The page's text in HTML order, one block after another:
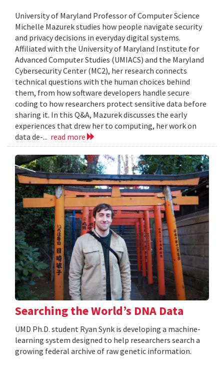
University of Maryland Professor of Computer Science
Michelle Mazurek studies how people navigate security
and privacy decisions in everyday digital systems.
Affiliated with the University of Maryland Institute for
Advanced Computer Studies (UMIACS) and the Maryland
Cybersecurity Center (MC2), her research connects
technical questions with the human choices behind
them, from how software developers handle secure
coding to how researchers protect sensitive data before
sharing it. In this Q&A, Mazurek discusses the early
experiences that drew her to computing, her work on
data de-... read more
Searching the World’s DNA Data
UMD Ph.D. student Ryan Synk is developing a machine-
learning system designed to help researchers search a
growing federal archive of raw genetic information.